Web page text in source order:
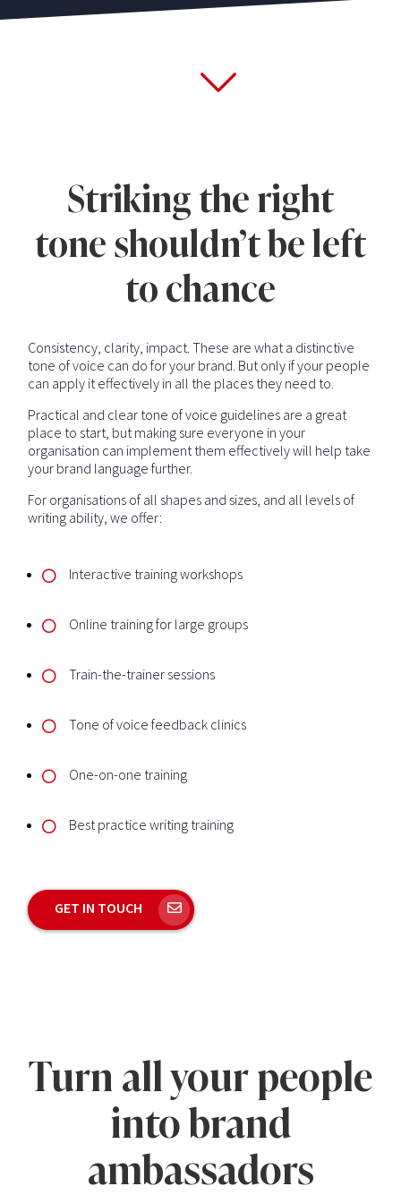
Striking the right
tone shouldn’t be left
to chance
Consistency, clarity, impact. These are what a distinctive
tone of voice can do for your brand. But only if your people
can apply it effectively in all the places they need to.
Practical and clear tone of voice guidelines are a great
place to start, but making sure everyone in your
organisation can implement them effectively will help take
your brand language further.
For organisations of all shapes and sizes, and all levels of
writing ability, we offer:
Interactive training workshops
Online training for large groups
Train-the-trainer sessions
Tone of voice feedback clinics
One-on-one training
Best practice writing training
GET IN TOUCH
Turn all your people
into brand
ambassadors